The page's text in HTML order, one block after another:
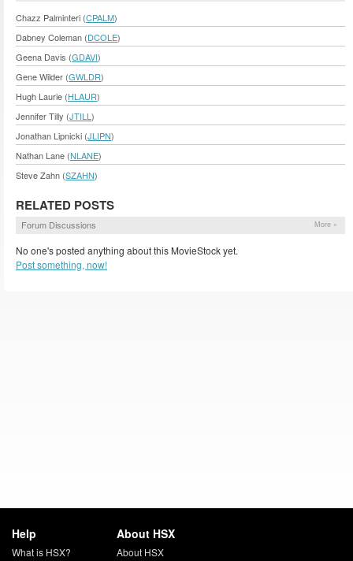
Chazz Palminteri (CPALM)
Dabney Coleman (DCOLE)
Geena Davis (GDAVI)
Gene Wilder (GWLDR)
Hugh Laurie (HLAUR)
Jennifer Tilly (JTILL )
Jonathan Lipnicki (JLIPN)
Nathan Lane (NLANE)
Steve Zahn (SZAHN)
RELATED POSTS
Forum Discussions More »
No one's posted anything about this MovieStock yet.
Post something, now!
Help
What is HSX?
About HSX
About HSX